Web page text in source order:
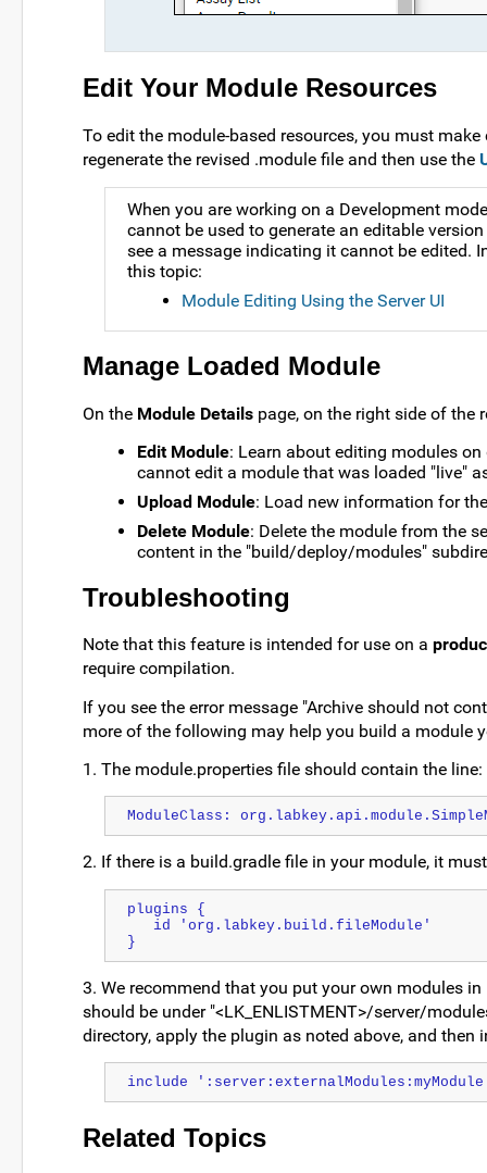
Edit Your Module Resources
To edit the module-based resources, you must
regenerate the revised .module file and then use the
When you are working on a Development
cannot be used to generate an editable
see a message indicating it cannot be edited.
this topic:
Module Editing Using the Server UI
Manage Loaded Module
On the Module Details page, on the right side of the
Edit Module: Learn about editing modules
cannot edit a module that was loaded "live"
Upload Module: Load new information for
Delete Module: Delete the module from the
content in the "build/deploy/modules"
Troubleshooting
Note that this feature is intended for use on a
require compilation.
If you see the error message "Archive should not
more of the following may help you build a module
1. The module.properties file should contain the line:
ModuleClass:
2. If there is a build.gradle file in your module, it
plugins {
   id 'org.labkey.build.fileModule'
}
3. We recommend that you put your own modules
should be under "<LK_ENLISTMENT>/server/
directory, apply the plugin as noted above, and
include
Related Topics